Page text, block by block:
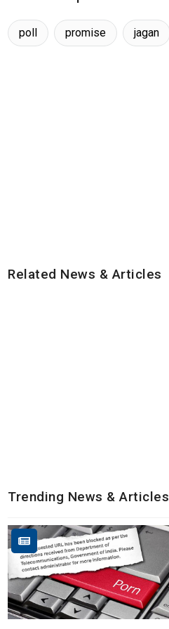
poll promise jagan
Related News & Articles
Trending News & Articles